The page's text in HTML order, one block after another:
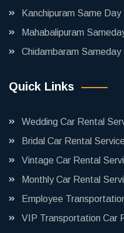
Kanchipuram Same
Mahabalipuram
Chidambaram
Quick Links
Wedding Car Rental
Bridal Car Rental
Vintage Car Rental
Monthly Car Rental
Employee
VIP Transportation Car